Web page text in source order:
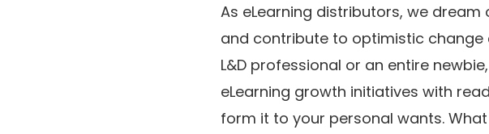
As eLearning distributors, we
and contribute to optimistic change
L&D professional or an entire
eLearning growth initiatives with
form it to your personal wants.